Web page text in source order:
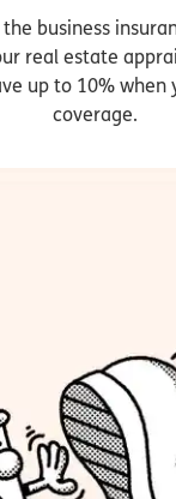
business
real estate
up to 10% when
coverage.